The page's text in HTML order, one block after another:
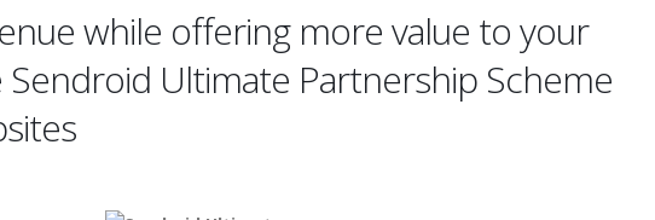
while offering more value to your
Sendroid Ultimate Partnership Scheme